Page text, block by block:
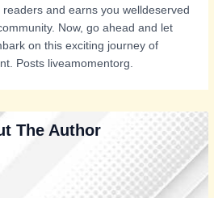
and earns you welldeserved
Now, go ahead and let
on this exciting journey of
Posts liveamomentorg.
The Author